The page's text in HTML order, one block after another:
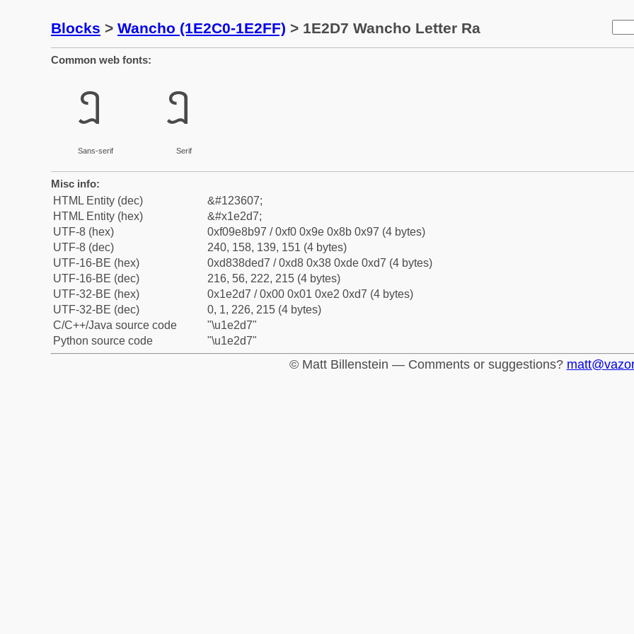
Blocks > Wancho (1E2C0-1E2FF) > 1E2D7 Wancho Letter Ra
Common web fonts:
𞋗
Sans-serif
𞋗
Serif
Misc info:
HTML Entity (dec)
&#123607;
HTML Entity (hex)
&#x1e2d7;
UTF-8 (hex)
0xf09e8b97 / 0xf0 0x9e 0x8b 0x97 (4 bytes)
UTF-8 (dec)
240, 158, 139, 151 (4 bytes)
UTF-16-BE (hex)
0xd838ded7 / 0xd8 0x38 0xde 0xd7 (4 bytes)
UTF-16-BE (dec)
216, 56, 222, 215 (4 bytes)
UTF-32-BE (hex)
0x1e2d7 / 0x00 0x01 0xe2 0xd7 (4 bytes)
UTF-32-BE (dec)
0, 1, 226, 215 (4 bytes)
C/C++/Java source code
"\u1e2d7"
Python source code
"\u1e2d7"
© Matt Billenstein — Comments or suggestions?